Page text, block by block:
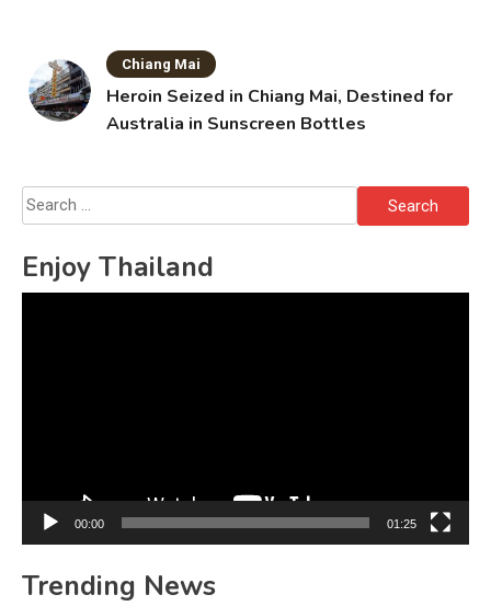
Chiang Mai
Heroin Seized in Chiang Mai, Destined for
Australia in Sunscreen Bottles
Search
for:
Enjoy Thailand
00:00 01:25
Trending News